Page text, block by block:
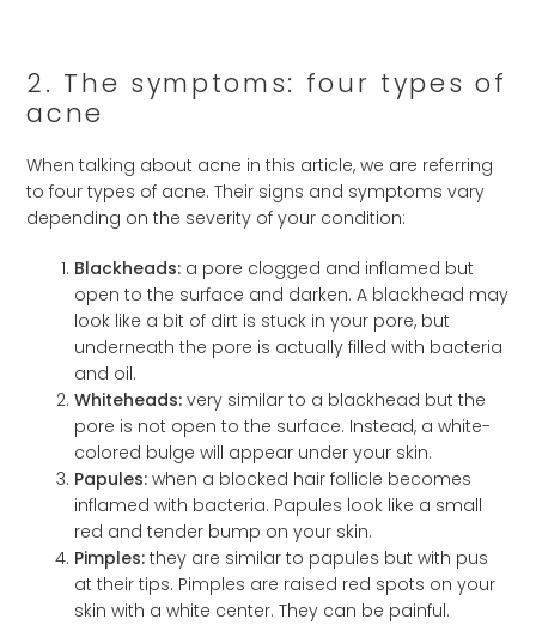
2. The symptoms: four types of
acne
When talking about acne in this article, we are referring
to four types of acne. Their signs and symptoms vary
depending on the severity of your condition:
Blackheads: a pore clogged and inflamed but
open to the surface and darken. A blackhead may
look like a bit of dirt is stuck in your pore, but
underneath the pore is actually filled with bacteria
and oil.
Whiteheads: very similar to a blackhead but the
pore is not open to the surface. Instead, a white-
colored bulge will appear under your skin.
Papules: when a blocked hair follicle becomes
inflamed with bacteria. Papules look like a small
red and tender bump on your skin.
Pimples: they are similar to papules but with pus
at their tips. Pimples are raised red spots on your
skin with a white center. They can be painful.